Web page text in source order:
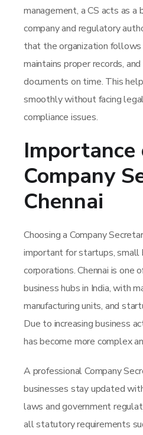
management, a CS acts as
company and regulatory
that the organization
maintains proper records,
documents on time. This
smoothly without facing
compliance issues.
Importance
Company
Chennai
Choosing a Company
important for startups, small
corporations. Chennai is
business hubs in India, with
manufacturing units, and
Due to increasing business
has become more complex
A professional Company
businesses stay updated
laws and government
all statutory requirements